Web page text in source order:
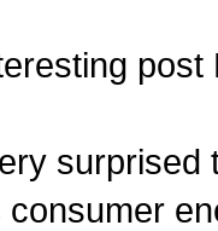
post
surprised
consumer